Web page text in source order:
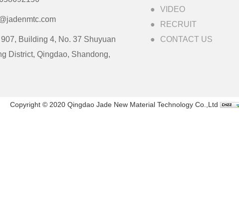
Building 4, No. 37 Shuyuan
District, Qingdao, Shandong,
VIDEO
RECRUIT
CONTACT US
Copyright © 2020 Qingdao Jade New Material Technology Co.,Ltd